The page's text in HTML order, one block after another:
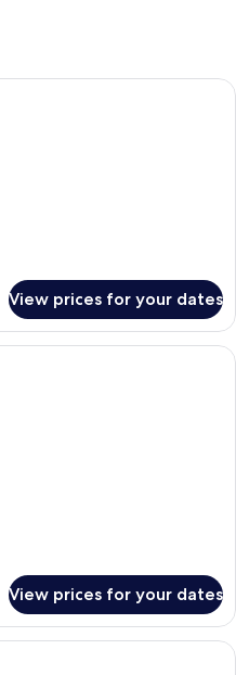
A modern hotel room with a large
View prices for your dates
A modern hotel room with a flat-
View prices for your dates
A modern bathroom with a large